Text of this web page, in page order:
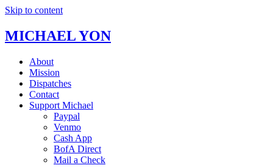
Skip to content
MICHAEL YON
About
Mission
Dispatches
Contact
Support Michael
Paypal
Venmo
Cash App
BofA Direct
Mail a Check